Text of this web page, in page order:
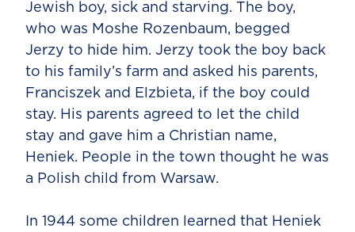
Jewish boy, sick and starving. The boy,
who was Moshe Rozenbaum, begged
Jerzy to hide him. Jerzy took the boy back
to his family’s farm and asked his parents,
Franciszek and Elzbieta, if the boy could
stay. His parents agreed to let the child
stay and gave him a Christian name,
Heniek. People in the town thought he was
a Polish child from Warsaw.
In 1944 some children learned that Heniek